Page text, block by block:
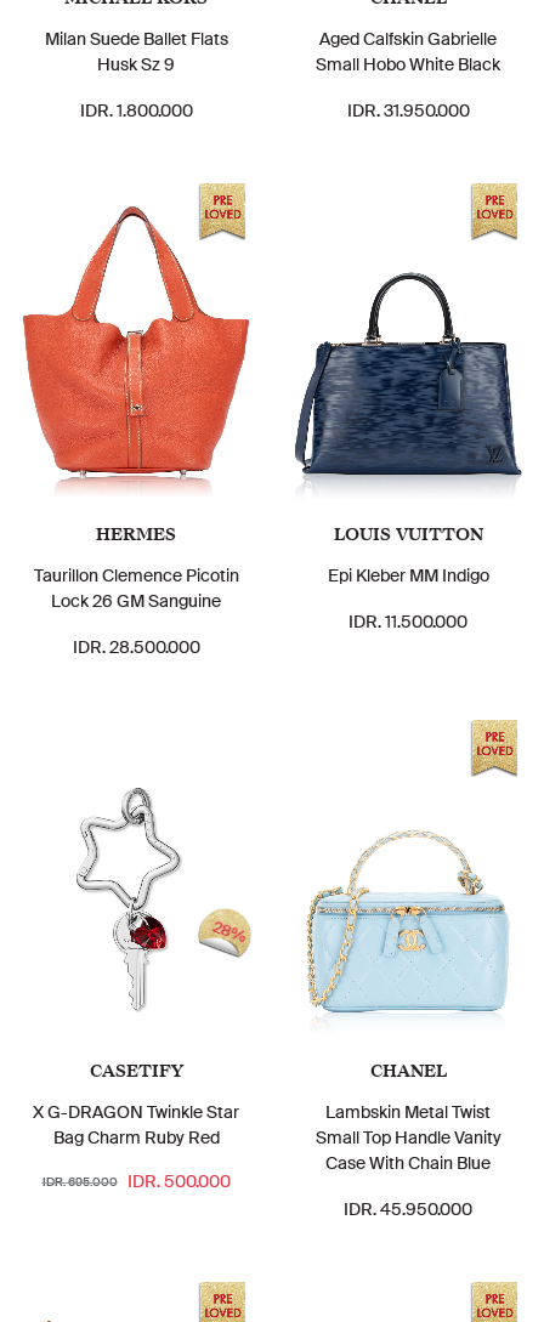
Milan Suede Ballet Flats
Husk Sz 9
IDR. 1.800.000
Aged Calfskin Gabrielle
Small Hobo White Black
IDR. 31.950.000
HERMES
Taurillon Clemence Picotin
Lock 26 GM Sanguine
IDR. 28.500.000
LOUIS VUITTON
Epi Kleber MM Indigo
IDR. 11.500.000
CASETIFY
X G-DRAGON Twinkle Star
Bag Charm Ruby Red
IDR. 695.000 IDR. 500.000
28%
CHANEL
Lambskin Metal Twist
Small Top Handle Vanity
Case With Chain Blue
IDR. 45.950.000